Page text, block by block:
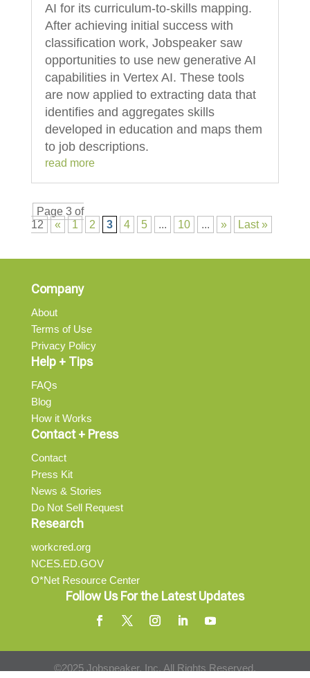
AI for its curriculum-to-skills mapping.
After achieving initial success with
classification work, Jobspeaker saw
opportunities to use new generative AI
capabilities in Vertex AI. These tools
are now applied to extracting data that
identifies and aggregates skills
developed in education and maps them
to job descriptions.
read more
Page 3 of
12
« 1 2 3 4 5 ... 10 ... » Last »
Company
About
Terms of Use
Privacy Policy
Help + Tips
FAQs
Blog
How it Works
Contact + Press
Contact
Press Kit
News & Stories
Do Not Sell Request
Research
workcred.org
NCES.ED.GOV
O*Net Resource Center
Follow Us For the Latest Updates
©2025 Jobspeaker, Inc. All Rights Reserved.